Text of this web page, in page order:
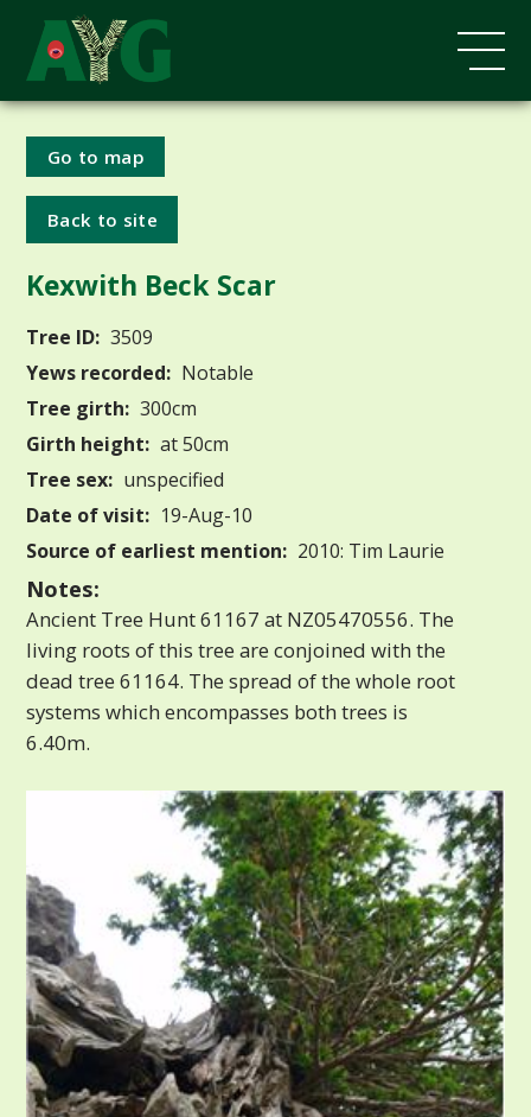
Go to map
Back to site
Kexwith Beck Scar
Tree ID: 3509
Yews recorded: Notable
Tree girth: 300cm
Girth height: at 50cm
Tree sex: unspecified
Date of visit: 19-Aug-10
Source of earliest mention: 2010: Tim Laurie
Notes:
Ancient Tree Hunt 61167 at NZ05470556. The
living roots of this tree are conjoined with the
dead tree 61164. The spread of the whole root
systems which encompasses both trees is
6.40m.